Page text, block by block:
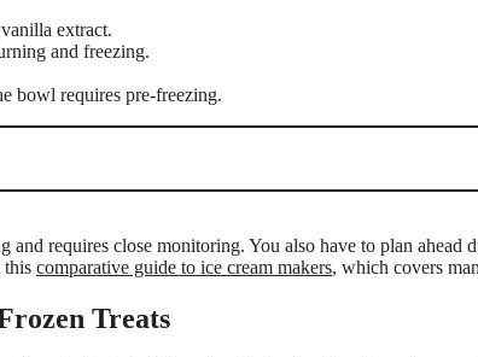
extract.
and freezing.
bowl requires pre-freezing.
and requires close monitoring. You also have to plan ahead
this comparative guide to ice cream makers, which covers
Treats